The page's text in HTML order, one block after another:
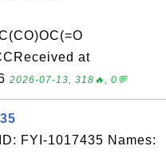
at
2026-07-13, 318🔥, 0💬
FYI-1017435 Names: